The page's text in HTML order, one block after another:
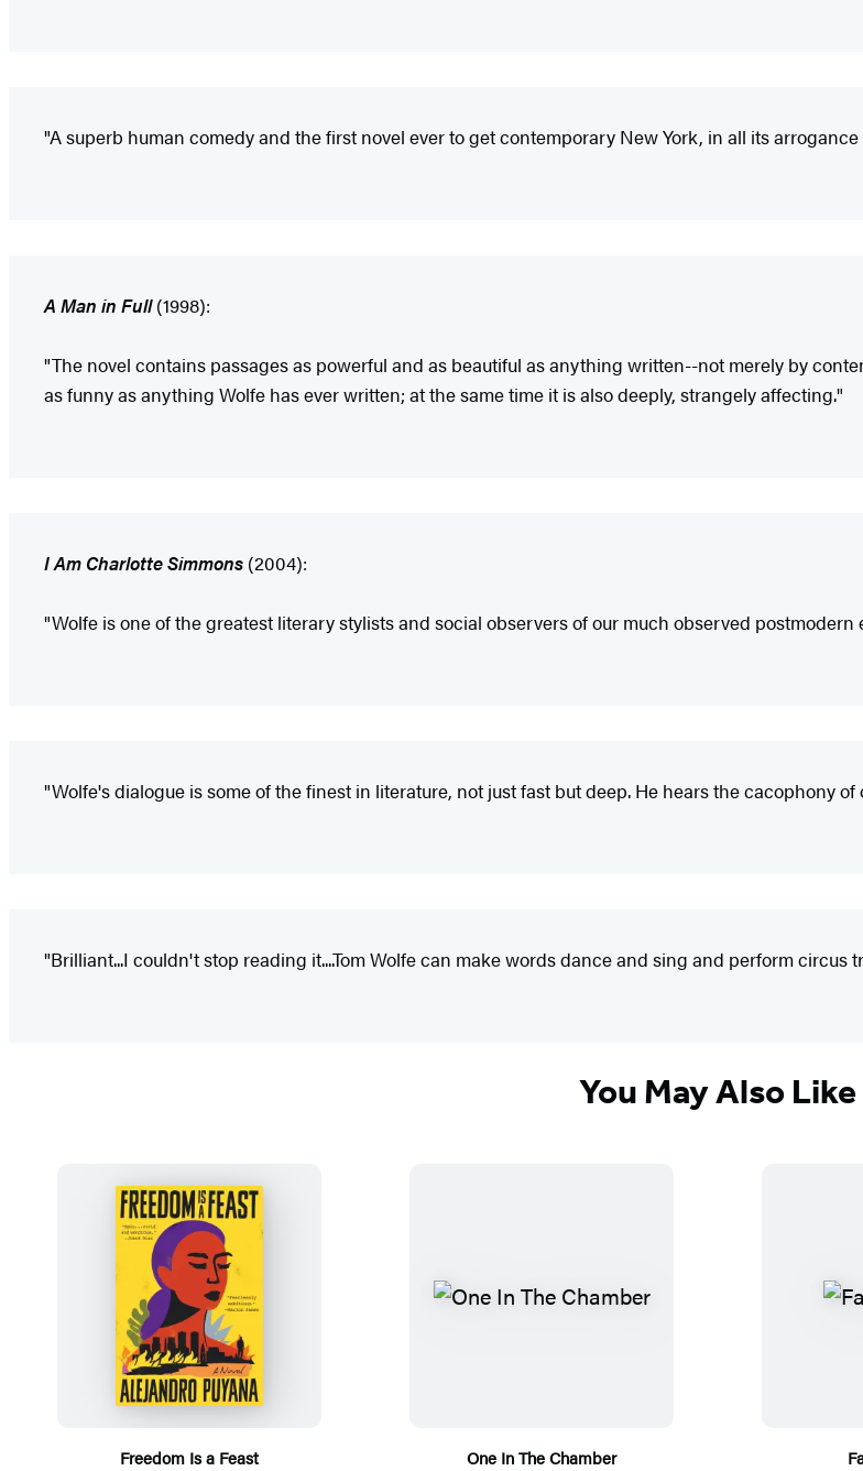
"A superb human comedy and the first novel ever to get contemporary New York, in all its
A Man in Full(1998):
"The novel contains passages as powerful and as beautiful as anything written--not merely by
as funny as anything Wolfe has ever written; at the same time it is also deeply, strangely affecting."
I Am Charlotte Simmons (2004):
"Wolfe is one of the greatest literary stylists and social observers of our much observed
"Wolfe's dialogue is some of the finest in literature, not just fast but deep. He hears the cacophony of
"Brilliant...I couldn't stop reading it....Tom Wolfe can make words dance and sing and perform
You May Also Like
Freedom Is a Feast
One In The Chamber